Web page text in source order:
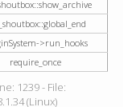
>run_hooks
require_once
1239 - File:
(Linux)